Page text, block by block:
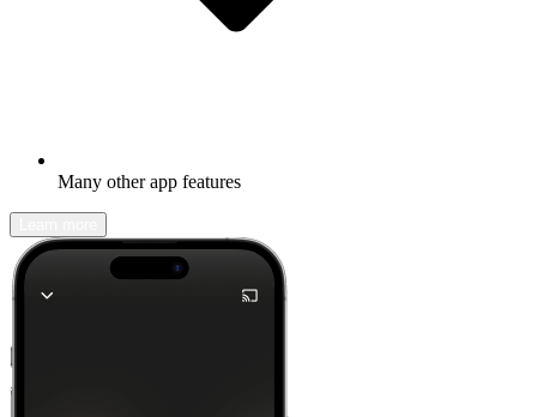
Many other app features